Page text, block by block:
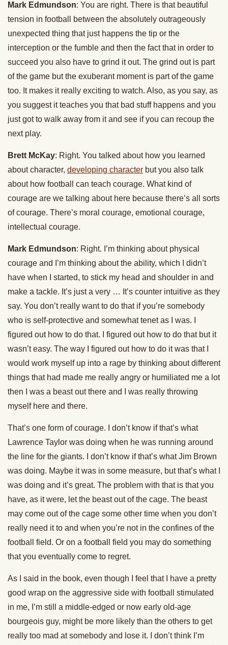
Mark Edmundson: You are right. There is that beautiful
tension in football between the absolutely outrageously
unexpected thing that just happens the tip or the
interception or the fumble and then the fact that in order to
succeed you also have to grind it out. The grind out is part
of the game but the exuberant moment is part of the game
too. It makes it really exciting to watch. Also, as you say, as
you suggest it teaches you that bad stuff happens and you
just got to walk away from it and see if you can recoup the
next play.
Brett McKay: Right. You talked about how you learned
about character, developing character but you also talk
about how football can teach courage. What kind of
courage are we talking about here because there’s all sorts
of courage. There’s moral courage, emotional courage,
intellectual courage.
Mark Edmundson: Right. I’m thinking about physical
courage and I’m thinking about the ability, which I didn’t
have when I started, to stick my head and shoulder in and
make a tackle. It’s just a very … It’s counter intuitive as they
say. You don’t really want to do that if you’re somebody
who is self-protective and somewhat tenet as I was. I
figured out how to do that. I figured out how to do that but it
wasn’t easy. The way I figured out how to do it was that I
would work myself up into a rage by thinking about different
things that had made me really angry or humiliated me a lot
then I was a beast out there and I was really throwing
myself here and there.
That’s one form of courage. I don’t know if that’s what
Lawrence Taylor was doing when he was running around
the line for the giants. I don’t know if that’s what Jim Brown
was doing. Maybe it was in some measure, but that’s what I
was doing and it’s great. The problem with that is that you
have, as it were, let the beast out of the cage. The beast
may come out of the cage some other time when you don’t
really need it to and when you’re not in the confines of the
football field. Or on a football field you may do something
that you eventually come to regret.
As I said in the book, even though I feel that I have a pretty
good wrap on the aggressive side with football stimulated
in me, I’m still a middle-edged or now early old-age
bourgeois guy, might be more likely than the others to get
really too mad at somebody and lose it. I don’t think I’m